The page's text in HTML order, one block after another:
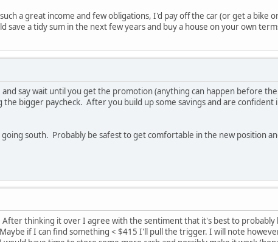
a great income and few obligations, I'd pay off the car (or get a bike
save a tidy sum in the next few years and buy a house on your own
say wait until you get the promotion (anything can happen before
the bigger paycheck. After you build up some savings and are
south. Probably be safest to get comfortable in the new position
thinking it over I agree with the sentiment that it's best to
if I can find something < $415 I'll pull the trigger. I will note